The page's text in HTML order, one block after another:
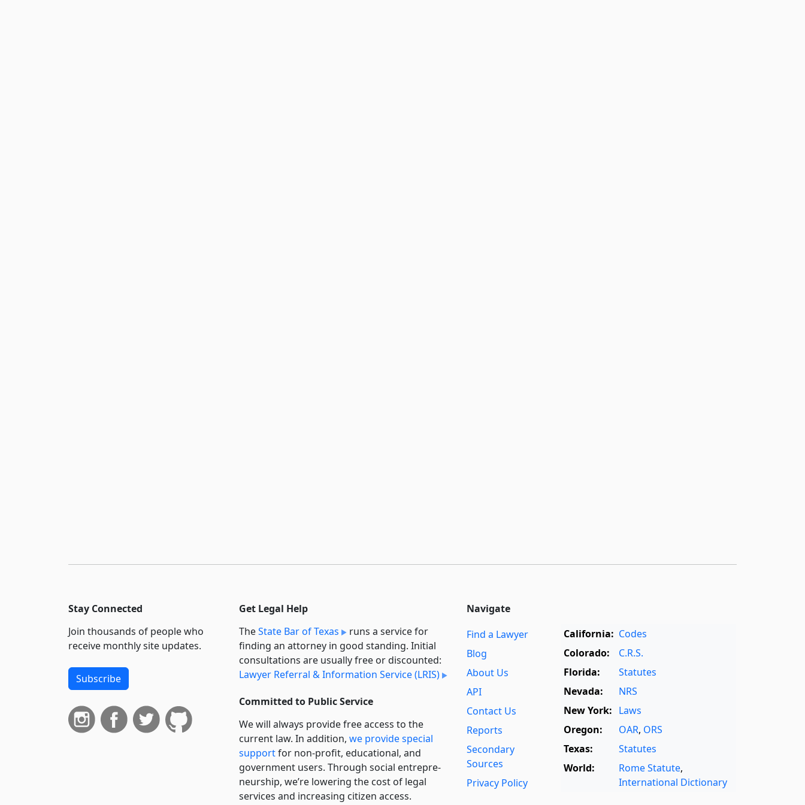
Stay Connected
Join thousands of people who
receive monthly site updates.
Subscribe
Get Legal Help
TheState Bar of Texas
runs a service for
finding an attorney in good standing. Initial
consultations are usually free or discounted:
Lawyer Referral & Information Service (LRIS)
Committed to Public Service
We will always provide free access to the
current law. In addition, we provide special
supportfor non-profit, educational, and
government users. Through social entre­pre­
neurship, we’re lowering the cost of legal
services and increasing citizen access.
Navigate
Find a Lawyer
Blog
About Us
API
Contact Us
Reports
Secondary
Sources
Privacy Policy
California: Codes
Colorado:
C.R.S.
Florida:
Statutes
Nevada:
NRS
New York: Laws
Oregon:
OAR, ORS
Texas:
Statutes
World:
Rome Statute,
International Dictionary